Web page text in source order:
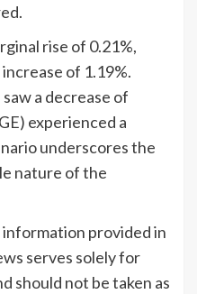
rise of 0.21%,
of 1.19%.
a decrease of
experienced a
underscores the
nature of the
provided in
serves solely for
should not be taken as